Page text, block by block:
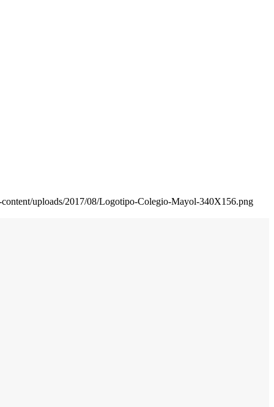
uploads/2017/08/Logotipo-Colegio-Mayol-340X156.png